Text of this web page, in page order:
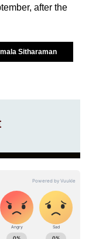
after the
Sitharaman